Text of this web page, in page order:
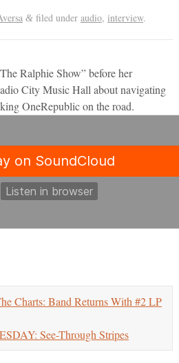
&filed under audio, interview.
Ralphie Show” before her
City Music Hall about navigating
OneRepublic on the road.
Charts: Band Returns With #2 LP
See-Through Stripes